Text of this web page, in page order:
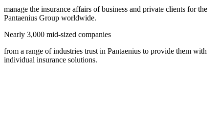
manage the insurance affairs of business and private clients for the
Pantaenius Group worldwide.
Nearly 3,000 mid-sized companies
from a range of industries trust in Pantaenius to provide them with
individual insurance solutions.